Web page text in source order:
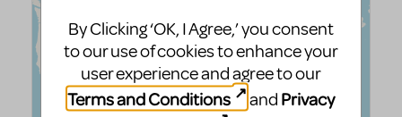
By Clicking ‘OK, I Agree,’ you consent
to our use of cookies to enhance your
user experience and agree to our
Terms and Conditions
and Privacy